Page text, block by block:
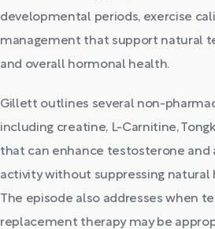
developmental periods, exercise
management that support natural
and overall hormonal health.
Gillett outlines several non-
including creatine, L-Carnitine,
that can enhance testosterone and
activity without suppressing natural
The episode also addresses when
replacement therapy may be